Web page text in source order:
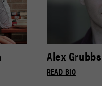
Alex Grubbs
READ BIO